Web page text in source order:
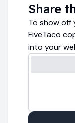
Share
To show
FiveTaco
into your